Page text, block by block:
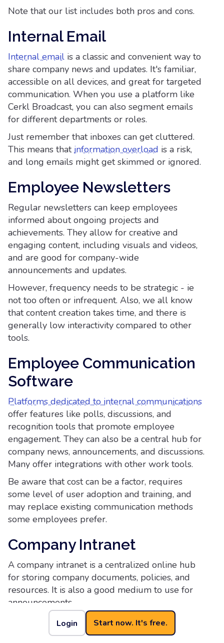
Login Start now. It's free.
Note that our list includes both pros and cons.
Internal Email
Internal email is a classic and convenient way to
share company news and updates. It's familiar,
accessible on all devices, and great for targeted
communication. When you use a platform like
Cerkl Broadcast, you can also segment emails
for different departments or roles.
Just remember that inboxes can get cluttered.
This means thatinformation overload is a risk,
and long emails might get skimmed or ignored.
Employee Newsletters
Regular newsletters can keep employees
informed about ongoing projects and
achievements. They allow for creative and
engaging content, including visuals and videos,
and are good for company-wide
announcements and updates.
However, frequency needs to be strategic - ie
not too often or infrequent. Also, we all know
that content creation takes time, and there is
generally low interactivity compared to other
tools.
Employee Communication
Software
Platforms dedicated to internal communications
offer features like polls, discussions, and
recognition tools that promote employee
engagement. They can also be a central hub for
company news, announcements, and discussions.
Many offer integrations with other work tools.
Be aware that cost can be a factor, requires
some level of user adoption and training, and
may replace existing communication methods
some employees prefer.
Company Intranet
A company intranet is a centralized online hub
for storing company documents, policies, and
resources. It is also a good medium to use for
announcements.
While it can be customized for different
departments or teams, a company intranet can